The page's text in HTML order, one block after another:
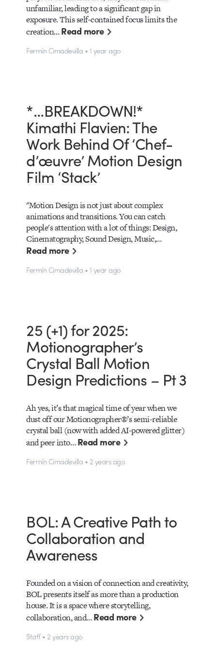
unfamiliar, leading to a significant gap in
exposure. This self-contained focus limits the
creation…Read more
Fermín Cimadevilla • 1 year ago
*…BREAKDOWN!*
Kimathi Flavien: The
Work Behind Of ‘Chef-
d’œuvre’ Motion Design
Film ‘Stack’
"Motion Design is not just about complex
animations and transitions. You can catch
people's attention with a lot of things: Design,
Cinematography, Sound Design, Music,…
Read more
Fermín Cimadevilla • 1 year ago
25 (+1) for 2025:
Motionographer’s
Crystal Ball Motion
Design Predictions – Pt 3
Ah yes, it’s that magical time of year when we
dust off our Motionographer®’s semi-reliable
crystal ball (now with added AI-powered glitter)
and peer into…Read more
Fermín Cimadevilla • 2 years ago
BOL: A Creative Path to
Collaboration and
Awareness
Founded on a vision of connection and creativity,
BOL presents itself as more than a production
house. It is a space where storytelling,
collaboration, and…Read more
Staff • 2 years ago